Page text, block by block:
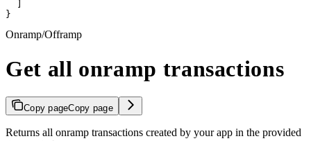
}
Onramp/Offramp
Get all onramp transactions
Copy pageCopy page
Returns all onramp transactions created by your app in the provided